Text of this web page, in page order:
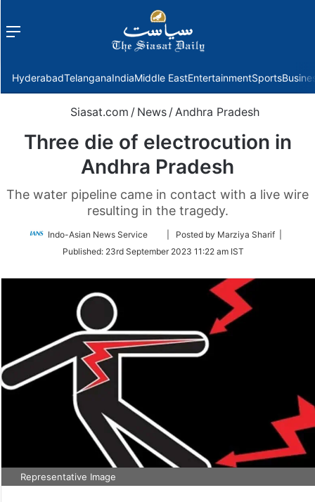
Menu
HyderabadTelanganaIndiaMiddle EastEntertainmentSports
Siasat.com / News /Andhra Pradesh
Three die of electrocution in
Andhra Pradesh
The water pipeline came in contact with a live wire
resulting in the tragedy.
Indo-Asian News Service
Follow
Twitter
| Posted by Marziya Sharif |
Published: 23rd September 2023 11:22 am IST
Representative Image